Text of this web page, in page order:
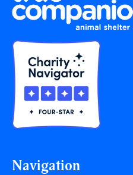
Navigation